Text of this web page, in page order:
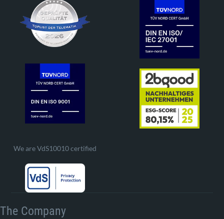
We are VdS10010 certified
The Company